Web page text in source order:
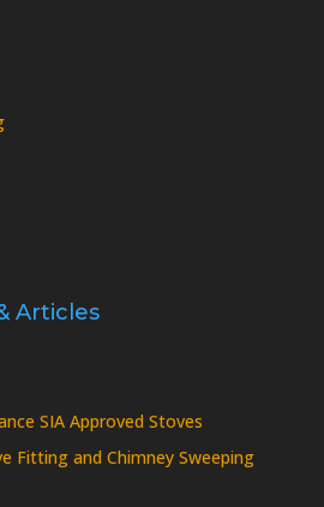
Articles
SIA Approved Stoves
Fitting and Chimney Sweeping